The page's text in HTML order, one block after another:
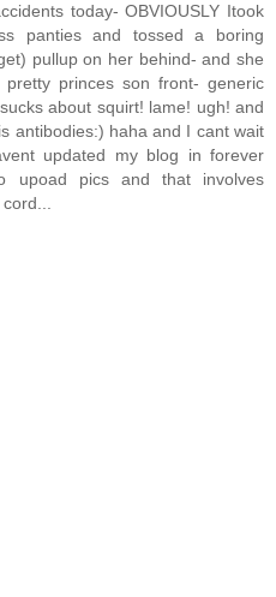
today- OBVIOUSLY Itook
panties and tossed a boring
pullup on her behind- and she
princes son front- generic
about squirt! lame! ugh! and
antibodies:) haha and I cant wait
updated my blog in forever
upoad pics and that involves